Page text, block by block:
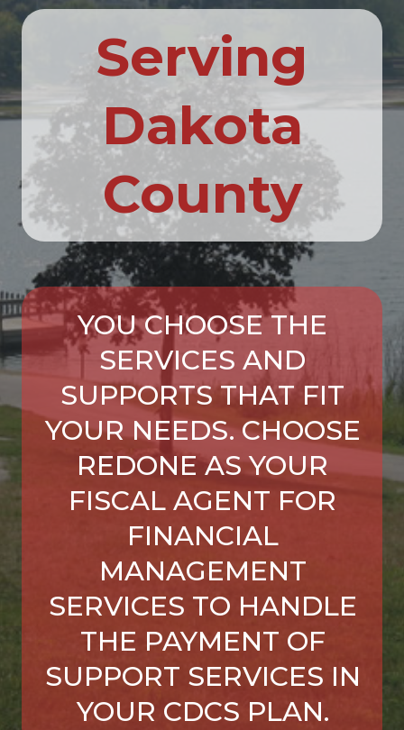
Serving
Dakota
County
YOU CHOOSE THE
SERVICES AND
SUPPORTS THAT FIT
YOUR NEEDS. CHOOSE
REDONE AS YOUR
FISCAL AGENT FOR
FINANCIAL
MANAGEMENT
SERVICES TO HANDLE
THE PAYMENT OF
SUPPORT SERVICES IN
YOUR CDCS PLAN.